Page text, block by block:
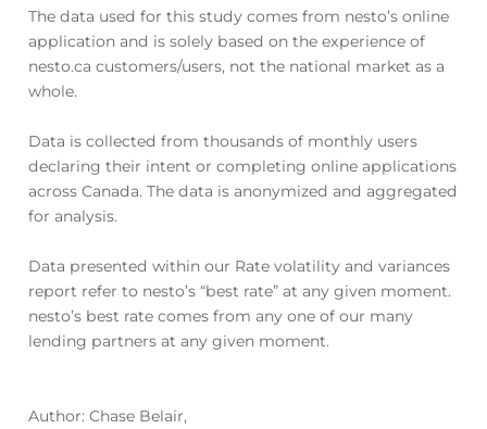
The data used for this study comes from nesto’s online
application and is solely based on the experience of
nesto.ca customers/users, not the national market as a
whole.
Data is collected from thousands of monthly users
declaring their intent or completing online applications
across Canada. The data is anonymized and aggregated
for analysis.
Data presented within our Rate volatility and variances
report refer to nesto’s “best rate” at any given moment.
nesto’s best rate comes from any one of our many
lending partners at any given moment.
Author: Chase Belair,